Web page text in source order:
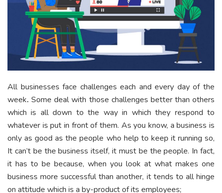
All businesses face challenges each and every day of the
week.Some deal with those challenges better than others
which is all down to the way in which they respond to
whatever is put in front of them. As you know, a business is
only as good as the people who help to keep it running so,
It can’t be the business itself, it must be the people. In fact,
it has to be because, when you look at what makes one
business more successful than another, it tends to all hinge
on attitude which is a by-product of its employees;